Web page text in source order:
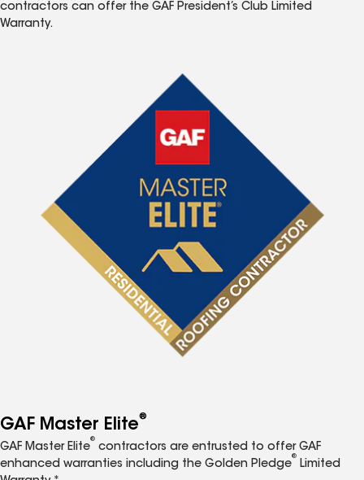
contractors can offer the GAF President’s Club Limited
Warranty.
GAF Master Elite®
GAF Master Elite
®
contractors are entrusted to offer GAF
enhanced warranties including the Golden Pledge
®
Limited